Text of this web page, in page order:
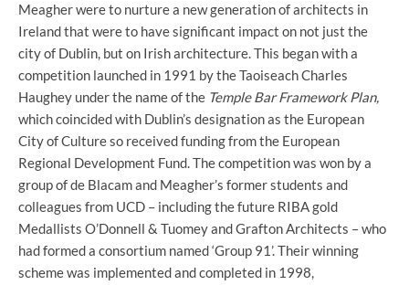
Meagher were to nurture a new generation of architects in
Ireland that were to have significant impact on not just the
city of Dublin, but on Irish architecture. This began with a
competition launched in 1991 by the Taoiseach Charles
Haughey under the name of the Temple Bar Framework Plan,
whichcoincided with Dublin’s designation as the European
City of Culture so received funding from the European
Regional Development Fund. The competition was won by a
group of de Blacam and Meagher’s former students and
colleagues from UCD – including the future RIBA gold
Medallists O’Donnell & Tuomey and Grafton Architects – who
had formed a consortium named ‘Group 91’. Their winning
scheme was implemented and completed in 1998,